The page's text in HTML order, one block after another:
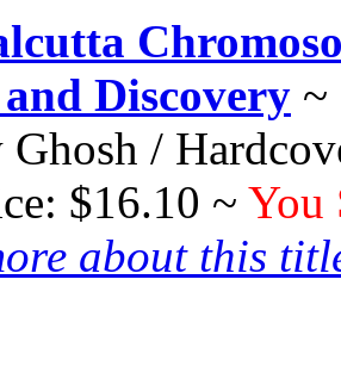
Discovery ~
/
$16.10 ~ You
about this